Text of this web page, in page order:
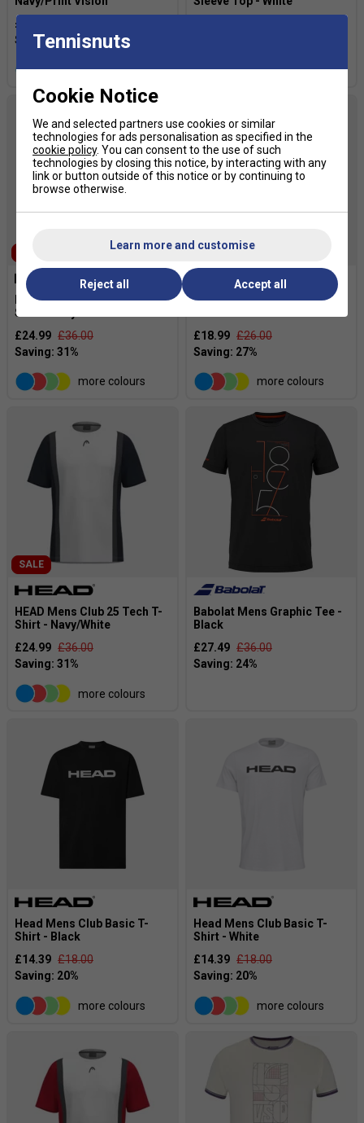
£34.99
more colours more colours
HEAD Mens Club 25 Tech T-
Shirt - Navy
£24.99 £36.00
more colours
HEAD Mens Club Original T-
£18.99 £26.00
more colours
SALE
HEAD Mens Club 25 Tech T-
Shirt - Navy/White
£24.99 £36.00
more colours
Babolat Mens Graphic Tee -
Black
£27.49 £36.00
Head Mens Club Basic T-
Shirt - Black
£14.39 £18.00
more colours
Head Mens Club Basic T-
Shirt - White
£14.39 £18.00
more colours
Tennisnuts
Cookie Notice
We and selected partners use cookies or similar
technologies for ads personalisation as specified in the
cookie policy. You can consent to the use of such
technologies by closing this notice, by interacting with any
link or button outside of this notice or by continuing to
browse otherwise.
Learn more and customise
Reject all Accept all